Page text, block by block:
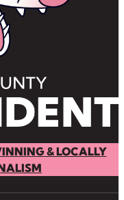
& LOCALLY